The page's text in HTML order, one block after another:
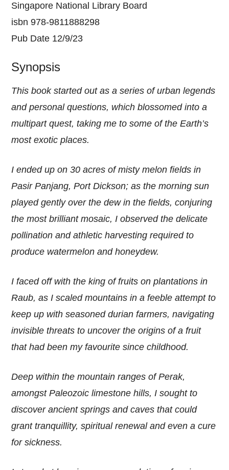
Singapore National Library Board
isbn 978-9811888298
Pub Date 12/9/23
Synopsis
This book started out as a series of urban legends
and personal questions, which blossomed into a
multipart quest, taking me to some of the Earth’s
most exotic places.
I ended up on 30 acres of misty melon fields in
Pasir Panjang, Port Dickson; as the morning sun
played gently over the dew in the fields, conjuring
the most brilliant mosaic, I observed the delicate
pollination and athletic harvesting required to
produce watermelon and honeydew.
I faced off with the king of fruits on plantations in
Raub, as I scaled mountains in a feeble attempt to
keep up with seasoned durian farmers, navigating
invisible threats to uncover the origins of a fruit
that had been my favourite since childhood.
Deep within the mountain ranges of Perak,
amongst Paleozoic limestone hills, I sought to
discover ancient springs and caves that could
grant tranquillity, spiritual renewal and even a cure
for sickness.